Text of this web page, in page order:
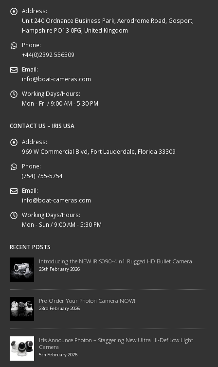
Address:
Unit 240 Ordnance Business Park, Aerodrome Road, Gosport,
Hampshire PO13 0FG, United Kingdom
Phone:
+44(0)2392 556509
Email:
info@boat-cameras.com
Working Days/Hours:
Mon - Fri / 9:00 AM - 5:30 PM
CONTACT US – IRIS USA
Address:
969 W Commercial Blvd, Fort Lauderdale, Florida 33309
Phone:
(754) 755-5754
Email:
info@boat-cameras.com
Working Days/Hours:
Mon - Sun / 9:00 AM - 5:30 PM
RECENT POSTS
Introducing the NEW IRIS090-4in1 Rugged HD Bullet Camera
25th February 2026
Pre-Order Your Photon Camera NOW!
23rd February 2026
Iris Announce Photon – Staggering New Ultra Hi-Def Low Light
Camera
5th February 2026